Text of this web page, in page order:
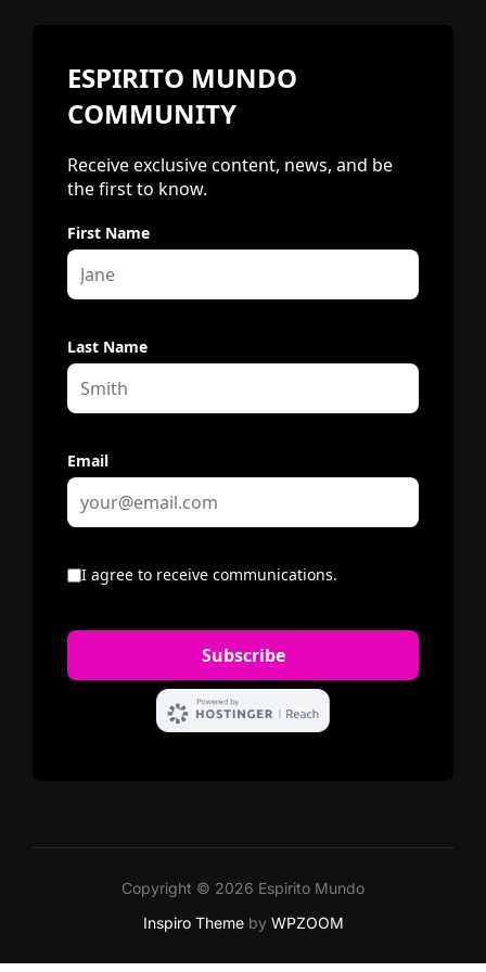
Copyright © 2026 Espirito Mundo
Inspiro Themeby WPZOOM